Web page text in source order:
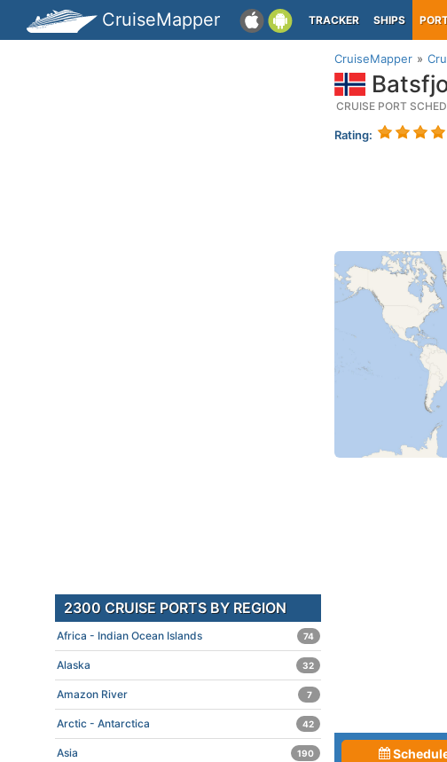
CruiseMapper TRACKER SHIPS
CruiseMapper
CRUISE PORT
Rating:
2300 CRUISE PORTS BY REGION
Africa - Indian Ocean Islands 74
Alaska 32
Amazon River 7
Arctic - Antarctica 42
Asia 190